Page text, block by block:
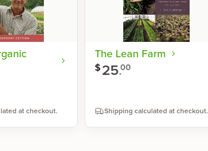
at checkout.
The Lean Farm
$25.00
Shipping calculated at checkout.